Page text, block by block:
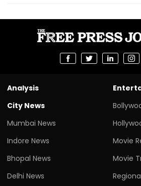
Analysis
City News
Mumbai News
Indore News
Bhopal News
Delhi News
Movie
Movie